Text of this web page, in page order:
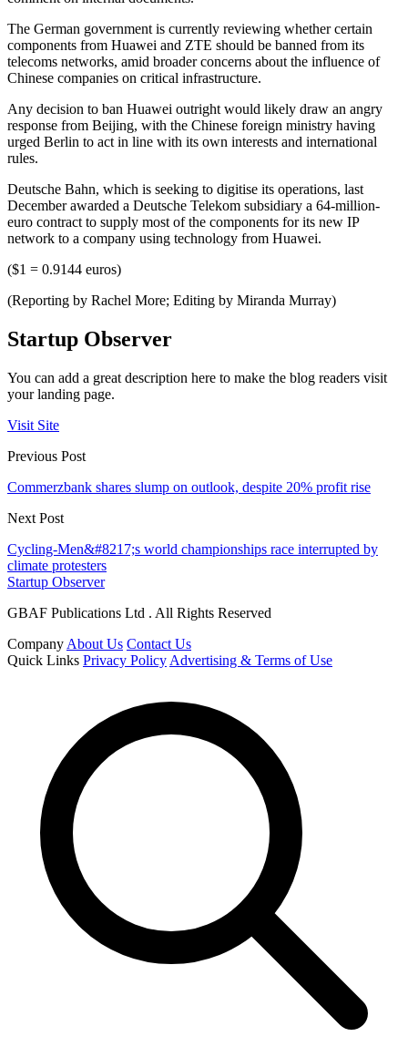
The German government is currently reviewing whether certain
components from Huawei and ZTE should be banned from its
telecoms networks, amid broader concerns about the influence of
Chinese companies on critical infrastructure.
Any decision to ban Huawei outright would likely draw an angry
response from Beijing, with the Chinese foreign ministry having
urged Berlin to act in line with its own interests and international
rules.
Deutsche Bahn, which is seeking to digitise its operations, last
December awarded a Deutsche Telekom subsidiary a 64-million-
euro contract to supply most of the components for its new IP
network to a company using technology from Huawei.
($1 = 0.9144 euros)
(Reporting by Rachel More; Editing by Miranda Murray)
Startup Observer
You can add a great description here to make the blog readers visit
your landing page.
Visit Site
Previous Post
Commerzbank shares slump on outlook, despite 20% profit rise
Next Post
Cycling-Men&#8217;s world championships race interrupted by
climate protesters
Startup Observer
GBAF Publications Ltd . All Rights Reserved
Company About Us Contact Us
Quick Links Privacy Policy Advertising & Terms of Use